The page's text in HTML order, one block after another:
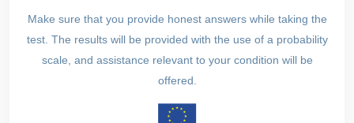
Make sure that you provide honest answers while taking the
test. The results will be provided with the use of a probability
scale, and assistance relevant to your condition will be
offered.